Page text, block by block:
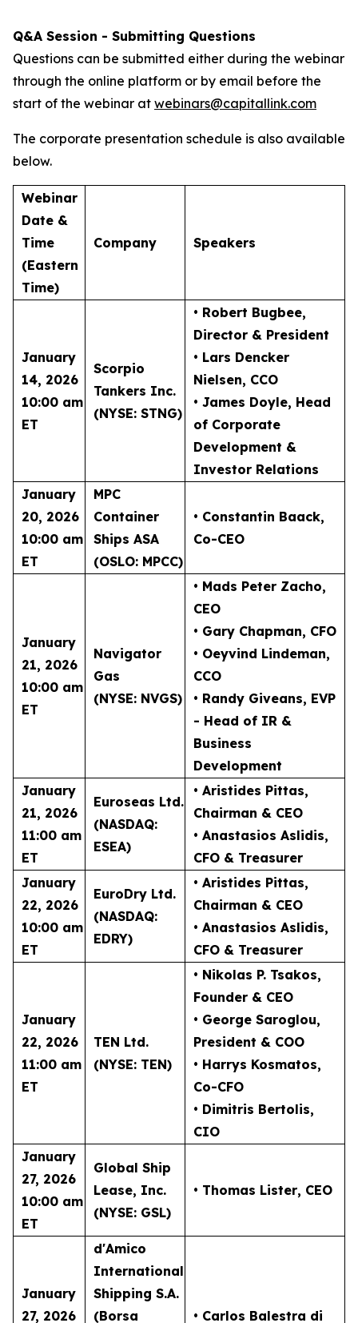
Q&A Session - Submitting Questions
Questions can be submitted either during the webinar
through the online platform or by email before the
start of the webinar at webinars@capitallink.com
The corporate presentation schedule is also available
below.
Webinar
Date &
Time
(Eastern
Time)
Company Speakers
January
14, 2026
10:00 am
ET
Scorpio
Tankers Inc.
(NYSE: STNG)
• Robert Bugbee,
Director & President
• Lars Dencker
Nielsen, CCO
• James Doyle, Head
of Corporate
Development &
Investor Relations
January
20, 2026
10:00 am
ET
MPC
Container
Ships ASA
(OSLO: MPCC)
• Constantin Baack,
Co-CEO
January
21, 2026
10:00 am
ET
Navigator
Gas
(NYSE: NVGS)
• Mads Peter Zacho,
CEO
• Gary Chapman, CFO
• Oeyvind Lindeman,
CCO
• Randy Giveans, EVP
- Head of IR &
Business
Development
January
21, 2026
11:00 am
ET
Euroseas Ltd.
(NASDAQ:
ESEA)
• Aristides Pittas,
Chairman & CEO
• Anastasios Aslidis,
CFO & Treasurer
January
22, 2026
10:00 am
ET
EuroDry Ltd.
(NASDAQ:
EDRY)
• Aristides Pittas,
Chairman & CEO
• Anastasios Aslidis,
CFO & Treasurer
January
22, 2026
11:00 am
ET
TEN Ltd.
(NYSE: TEN)
• Nikolas P. Tsakos,
Founder & CEO
• George Saroglou,
President & COO
• Harrys Kosmatos,
Co-CFO
• Dimitris Bertolis,
CIO
January
27, 2026
10:00 am
ET
Global Ship
Lease, Inc.
(NYSE: GSL)
• Thomas Lister, CEO
January
27, 2026
d'Amico
International
Shipping S.A.
(Borsa
• Carlos Balestra di